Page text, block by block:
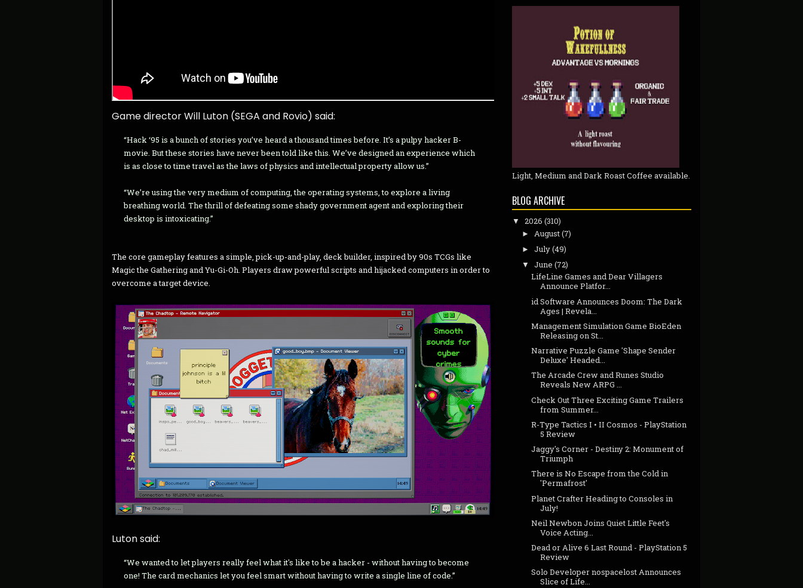
Game director Will Luton (SEGA and Rovio) said:
“Hack ‘95 is a bunch of stories you’ve heard a thousand times before. It’s a pulpy hacker B-
movie. But these stories have never been told like this. We’ve designed an experience which
is as close to time travel as the laws of physics and intellectual property allow us.”
“We’re using the very medium of computing, the operating systems, to explore a living
breathing world. The thrill of defeating some shady government agent and exploring their
desktop is intoxicating.”
The core gameplay features a simple, pick-up-and-play, deck builder, inspired by 90s TCGs like
Magic the Gathering and Yu-Gi-Oh. Players draw powerful scripts and hijacked computers in order to
overcome a target device.
Luton said:
“We wanted to let players really feel what it's like to be a hacker - without having to become
one! The card mechanics let you feel smart without having to write a single line of code.”
Light, Medium and Dark Roast Coffee available.
BLOG ARCHIVE
▼ 2026 (310)
► August(7)
► July(49)
▼ June (72)
LifeLine Games and Dear Villagers
Announce Platfor...
id Software Announces Doom: The Dark
Ages | Revela...
Management Simulation Game BioEden
Releasing on St...
Narrative Puzzle Game 'Shape Sender
Deluxe' Headed...
The Arcade Crew and Runes Studio
Reveals New ARPG ...
Check Out Three Exciting Game Trailers
from Summer...
R-Type Tactics I • II Cosmos - PlayStation
5 Review
Jaggy's Corner - Destiny 2: Monument of
Triumph
There is No Escape from the Cold in
'Permafrost'
Planet Crafter Heading to Consoles in
July!
Neil Newbon Joins Quiet Little Feet's
Voice Acting...
Dead or Alive 6 Last Round - PlayStation 5
Review
Solo Developer nospacelost Announces
Slice of Life...